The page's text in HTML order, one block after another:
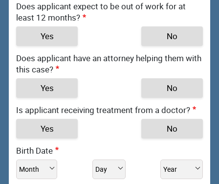
Does applicant expect to be out of work for at
least 12 months?
Yes
No
Does applicant have an attorney helping them with
this case?
Yes
No
Is applicant receiving treatment from a doctor?
Yes
No
Birth Date